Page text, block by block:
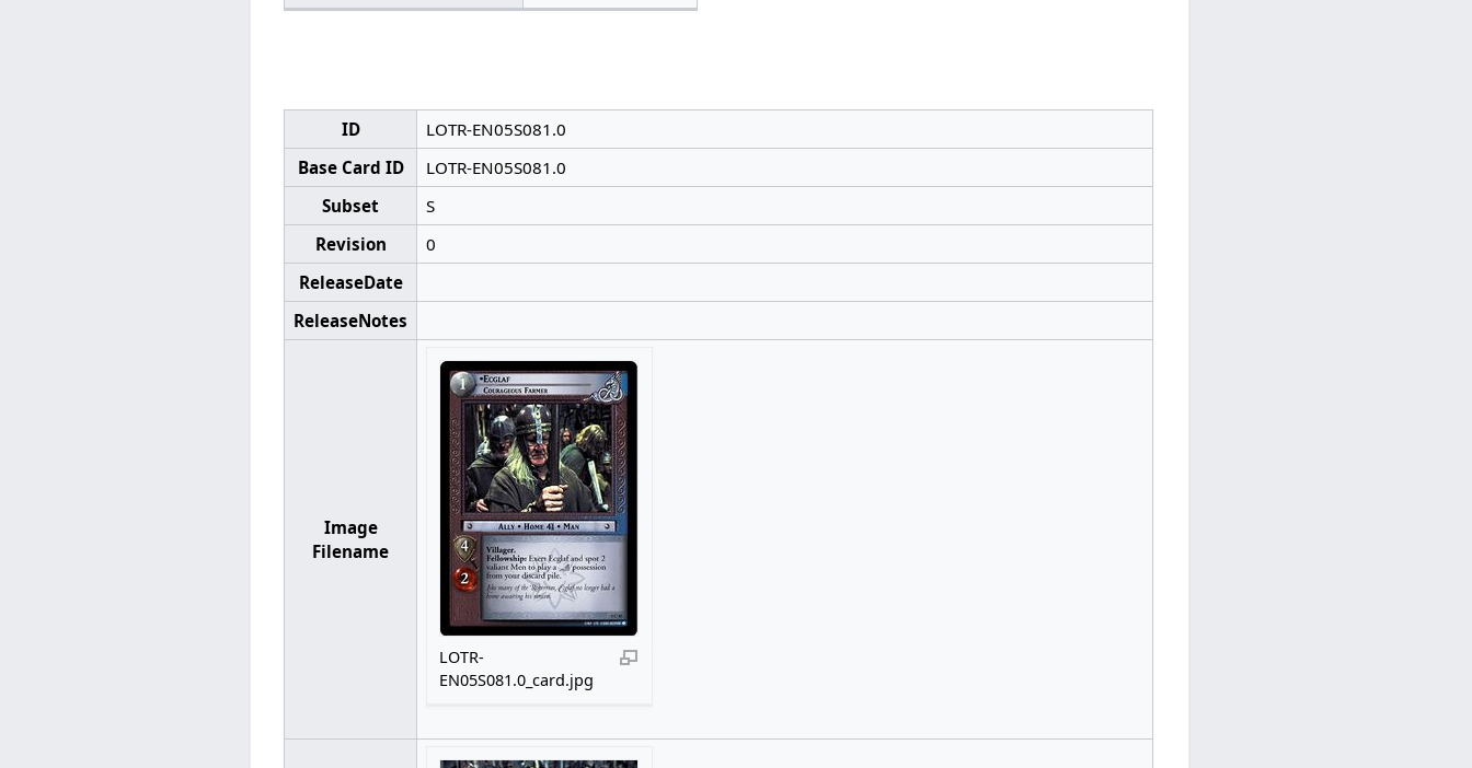
ID
LOTR-EN05S081.0
Base Card ID
LOTR-EN05S081.0
Subset
S
Revision
0
ReleaseDate
ReleaseNotes
Image
Filename
LOTR-
EN05S081.0_card.jpg